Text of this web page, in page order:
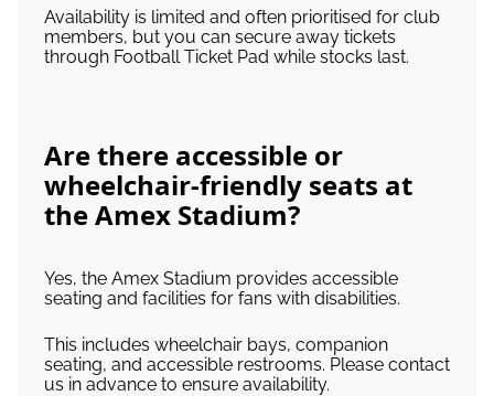
Availability is limited and often prioritised for club
members, but you can secure away tickets
through Football Ticket Pad while stocks last.
Are there accessible or
wheelchair-friendly seats at
the Amex Stadium?
Yes, the Amex Stadium provides accessible
seating and facilities for fans with disabilities.
This includes wheelchair bays, companion
seating, and accessible restrooms. Please contact
us in advance to ensure availability.